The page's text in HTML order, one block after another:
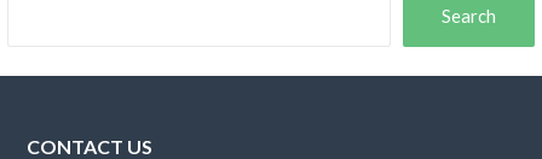
Search
CONTACT US